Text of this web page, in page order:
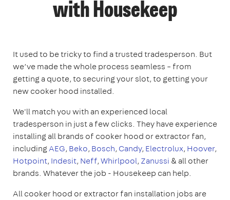
with Housekeep
It used to be tricky to find a trusted tradesperson. But
we’ve made the whole process seamless – from
getting a quote, to securing your slot, to getting your
new cooker hood installed.
We'll match you with an experienced local
tradesperson in just a few clicks. They have experience
installing all brands of cooker hood or extractor fan,
includingAEG, Beko, Bosch, Candy, Electrolux, Hoover,
Hotpoint, Indesit, Neff,Whirlpool, Zanussi & all other
brands. Whatever the job - Housekeep can help.
All cooker hood or extractor fan installation jobs are